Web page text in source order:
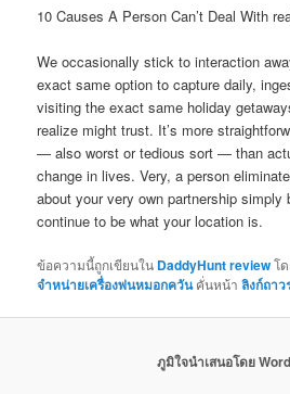
10 Causes A Person Can’t Deal With
We occasionally stick to interaction
exact same option to capture daily,
visiting the exact same holiday
realize might trust. It’s more
— also worst or tedious sort — than
change in lives. Very, a person
about your very own partnership
continue to be what your location is.
ข้อความนี้ถูกเขียนใน DaddyHunt reviewโ
จำหน่ายเครื่องพ่นหมอกควันคั่นหน้าลิงก์ถาว
ภูมิใจนำเสนอโดย